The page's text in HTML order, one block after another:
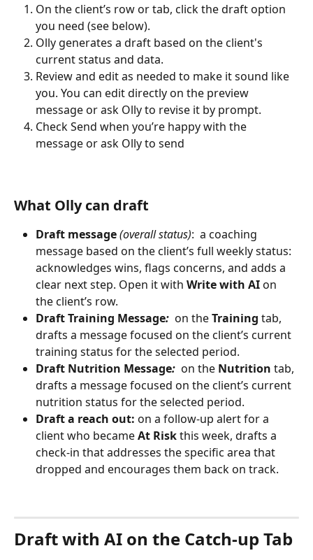
On the client’s row or tab, click the draft option
you need (see below).
Olly generates a draft based on the client's
current status and data.
Review and edit as needed to make it sound like
you. You can edit directly on the preview
message or ask Olly to revise it by prompt.
Check Send when you’re happy with the
message or ask Olly to send
What Olly can draft
Draft message (overall status):  a coaching
message based on the client’s full weekly status:
acknowledges wins, flags concerns, and adds a
clear next step. Open it with Write with AI on
the client’s row.
Draft Training Message: on the Training tab,
drafts a message focused on the client’s current
training status for the selected period.
Draft Nutrition Message: on the Nutrition tab,
drafts a message focused on the client’s current
nutrition status for the selected period.
Draft a reach out: on a follow-up alert for a
client who became At Risk this week, drafts a
check-in that addresses the specific area that
dropped and encourages them back on track.
Draft with AI on the Catch-up Tab